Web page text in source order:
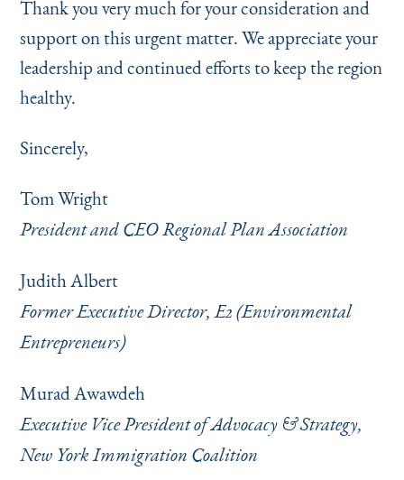
Thank you very much for your consideration and
support on this urgent matter. We appreciate your
leadership and continued efforts to keep the region
healthy.
Sincerely,
Tom Wright
President and CEO Regional Plan Association
Judith Albert
Former Executive Director, E2 (Environmental
Entrepreneurs)
Murad Awawdeh
Executive Vice President of Advocacy & Strategy,
New York Immigration Coalition